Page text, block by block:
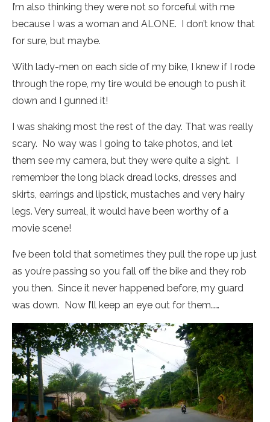
I’m also thinking they were not so forceful with me
because I was a woman and ALONE. I don’t know that
for sure, but maybe.
With lady-men on each side of my bike, I knew if I rode
through the rope, my tire would be enough to push it
down and I gunned it!
I was shaking most the rest of the day. That was really
scary. No way was I going to take photos, and let
them see my camera, but they were quite a sight. I
remember the long black dread locks, dresses and
skirts, earrings and lipstick, mustaches and very hairy
legs. Very surreal, it would have been worthy of a
movie scene!
I’ve been told that sometimes they pull the rope up just
as you’re passing so you fall off the bike and they rob
you then. Since it never happened before, my guard
was down. Now I’ll keep an eye out for them……